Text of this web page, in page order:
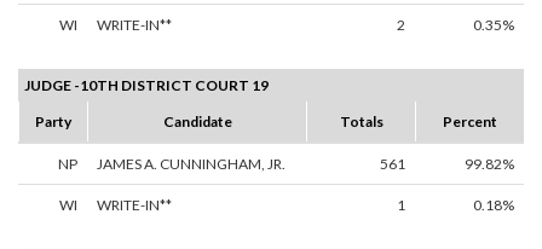
WI WRITE-IN** 2 0.35%
JUDGE -10TH DISTRICT COURT 19
Party
Candidate Totals Percent
NP JAMES A. CUNNINGHAM, JR. 561 99.82%
WI WRITE-IN** 1 0.18%